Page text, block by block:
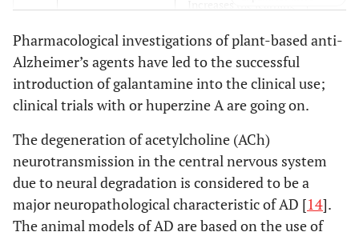
rat model of AD.
3.
Avicennia officinalis
L.
Exerts AChE inhibitory
activityin vitro
4.
Bacopa monnieri
(L.) Pennel
(Plantaginaceae)
Improved cognitive
function and reduced
loss of neurons in
animal model of AD.
Pharmacological investigations of plant-based anti-
Alzheimer’s agents have led to the successful
introduction of galantamine into the clinical use;
clinical trials with or huperzine A are going on.
The degeneration of acetylcholine (ACh)
neurotransmission in the central nervous system
due to neural degradation is considered to be a
major neuropathological characteristic of AD [14].
The animal models of AD are based on the use of